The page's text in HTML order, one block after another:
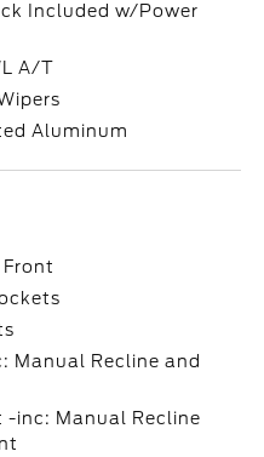
Included w/Power
A/T
Aluminum
Front
Manual Recline and
-inc: Manual Recline